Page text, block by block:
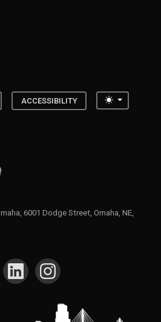
ACCESSIBILITY Toggle
6001 Dodge Street, Omaha, NE,